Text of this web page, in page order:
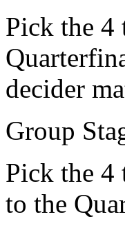
Pick the 4
decider
Group
Pick the 4
to the